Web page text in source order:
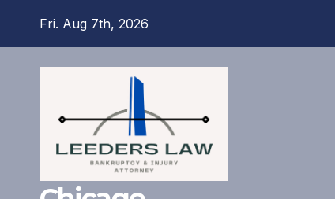
Fri. Aug 7th, 2026